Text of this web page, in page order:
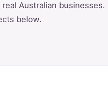
Australian
below.